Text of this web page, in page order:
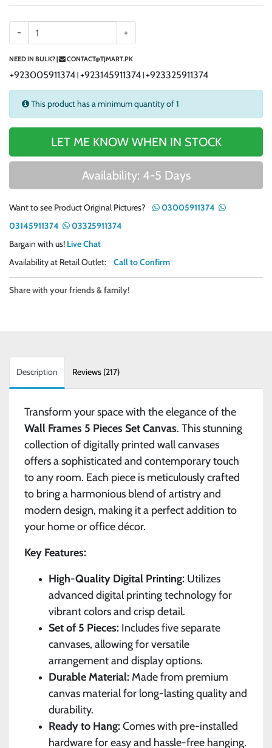
- +
NEED IN BULK? | CONTACT@TJMART.PK
+923005911374 | +923145911374 | +923325911374
This product has a minimum quantity of 1
LET ME KNOW WHEN IN STOCK
Availability: 4-5 Days
Want to see Product Original Pictures?
03005911374
03145911374
03325911374
Bargain with us! Live Chat
Availability at Retail Outlet: Call to Confirm
Share with your friends & family!
Description Reviews (217)
Transform your space with the elegance of the
Wall Frames 5 Pieces Set Canvas. This stunning
collection of digitally printed wall canvases
offers a sophisticated and contemporary touch
to any room. Each piece is meticulously crafted
to bring a harmonious blend of artistry and
modern design, making it a perfect addition to
your home or office décor.
Key Features:
High-Quality Digital Printing: Utilizes
advanced digital printing technology for
vibrant colors and crisp detail.
Set of 5 Pieces: Includes five separate
canvases, allowing for versatile
arrangement and display options.
Durable Material: Made from premium
canvas material for long-lasting quality and
durability.
Ready to Hang:Comes with pre-installed
hardware for easy and hassle-free hanging.